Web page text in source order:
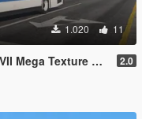
1.020 11
Texture Pack 2.0